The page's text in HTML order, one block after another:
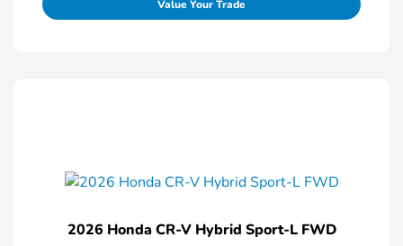
Value Your Trade
2026 Honda CR-V Hybrid Sport-L FWD